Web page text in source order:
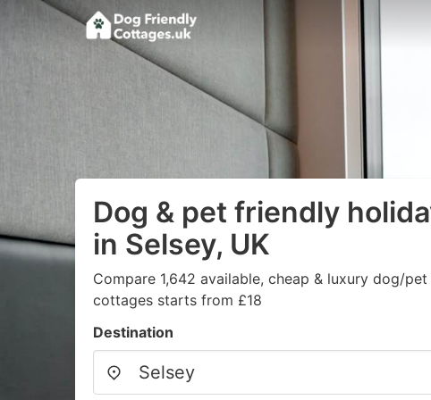
Dog & pet friendly
in Selsey, UK
Compare 1,642 available, cheap & luxury dog/
cottages starts from £18
Destination